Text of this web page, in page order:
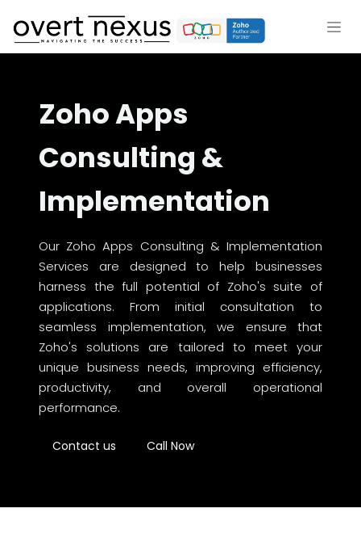
Zoho Apps
Consulting &
Implementation
Our Zoho Apps Consulting & Implementation
Services are designed to help businesses
harness the full potential of Zoho's suite of
applications. From initial consultation to
seamless implementation, we ensure that
Zoho's solutions are tailored to meet your
unique business needs, improving efficiency,
productivity, and overall operational
performance.
Contact us Call Now